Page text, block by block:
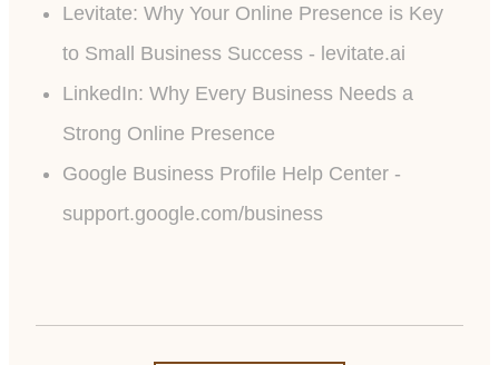
Levitate: Why Your Online Presence is Key
to Small Business Success - levitate.ai
LinkedIn: Why Every Business Needs a
Strong Online Presence
Google Business Profile Help Center -
support.google.com/business